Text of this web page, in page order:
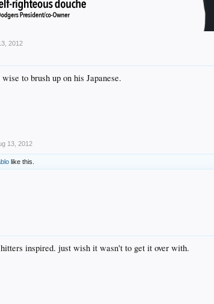
2012
to brush up on his Japanese.
13, 2012
like this.
hitters inspired. just wish it wasn't to get it over with.